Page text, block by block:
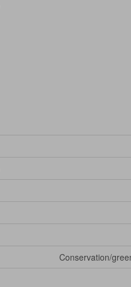
Conservation/